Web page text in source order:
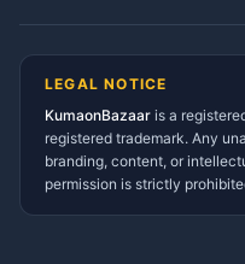
Gangolihat Services
Directory
LEGAL NOTICE
KumaonBazaar is a
registered trademark. Any
branding, content, or
permission is strictly
Kya
⚠️Mujhe shikayat karni hai
📝 Feedback dena chahta hoon